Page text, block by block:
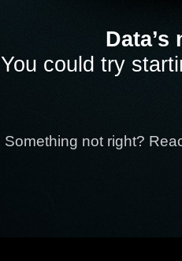
You could try
Something not right?